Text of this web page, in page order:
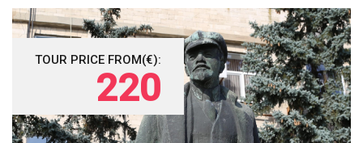
TOUR PRICE FROM(€):
220